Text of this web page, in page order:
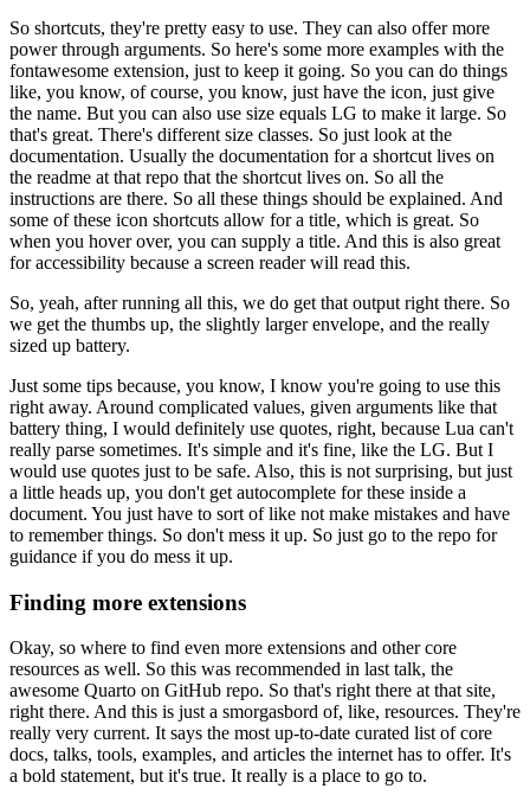
So shortcuts, they're pretty easy to use. They can also offer more
power through arguments. So here's some more examples with the
fontawesome extension, just to keep it going. So you can do things
like, you know, of course, you know, just have the icon, just give
the name. But you can also use size equals LG to make it large. So
that's great. There's different size classes. So just look at the
documentation. Usually the documentation for a shortcut lives on
the readme at that repo that the shortcut lives on. So all the
instructions are there. So all these things should be explained. And
some of these icon shortcuts allow for a title, which is great. So
when you hover over, you can supply a title. And this is also great
for accessibility because a screen reader will read this.
So, yeah, after running all this, we do get that output right there. So
we get the thumbs up, the slightly larger envelope, and the really
sized up battery.
Just some tips because, you know, I know you're going to use this
right away. Around complicated values, given arguments like that
battery thing, I would definitely use quotes, right, because Lua can't
really parse sometimes. It's simple and it's fine, like the LG. But I
would use quotes just to be safe. Also, this is not surprising, but just
a little heads up, you don't get autocomplete for these inside a
document. You just have to sort of like not make mistakes and have
to remember things. So don't mess it up. So just go to the repo for
guidance if you do mess it up.
Finding more extensions
Okay, so where to find even more extensions and other core
resources as well. So this was recommended in last talk, the
awesome Quarto on GitHub repo. So that's right there at that site,
right there. And this is just a smorgasbord of, like, resources. They're
really very current. It says the most up-to-date curated list of core
docs, talks, tools, examples, and articles the internet has to offer. It's
a bold statement, but it's true. It really is a place to go to.